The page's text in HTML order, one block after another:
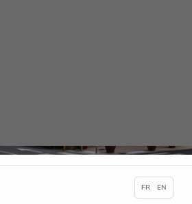
FR EN